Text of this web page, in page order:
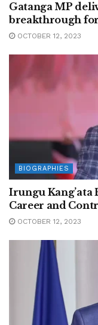
Gatanga MP
breakthrough
OCTOBER 12, 2023
BIOGRAPHIES
Irungu Kang’ata
Career and
OCTOBER 12, 2023